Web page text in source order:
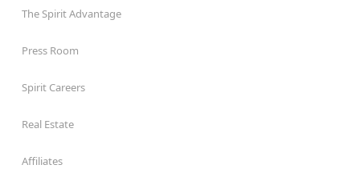
The Spirit Advantage
Press Room
Spirit Careers
Real Estate
Affiliates